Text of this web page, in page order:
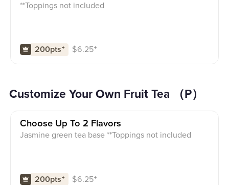
**Toppings not included
200pts⁺ $6.25⁺
Customize Your Own Fruit Tea （P）
Choose Up To 2 Flavors
Jasmine green tea base **Toppings not included
200pts⁺ $6.25⁺